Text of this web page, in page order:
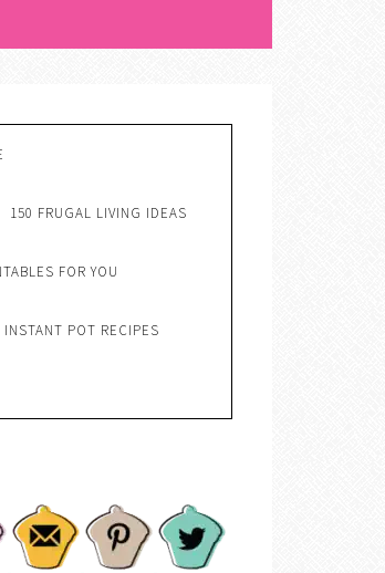
150 FRUGAL LIVING IDEAS
FOR YOU
INSTANT POT RECIPES